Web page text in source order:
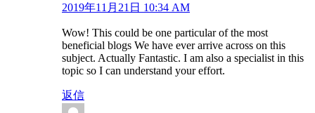
2019年11月21日 10:34 AM
Wow! This could be one particular of the most
beneficial blogs We have ever arrive across on this
subject. Actually Fantastic. I am also a specialist in this
topic so I can understand your effort.
返信